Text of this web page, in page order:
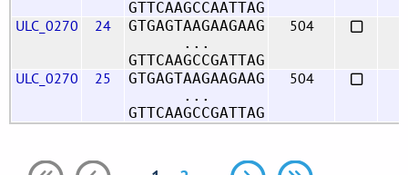
GTTCAAGCCAATTAG
ULC_0270 24
GTGAGTAAGAAGAAG
...
GTTCAAGCCGATTAG
504
ULC_0270 25
GTGAGTAAGAAGAAG
...
GTTCAAGCCGATTAG
504